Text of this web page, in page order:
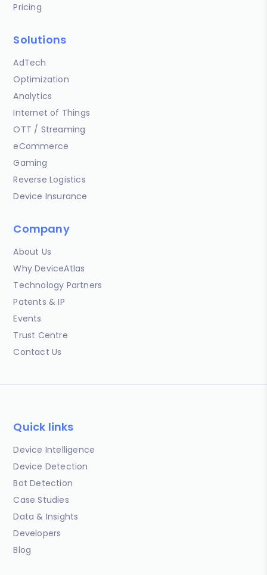
Pricing
Solutions
AdTech
Optimization
Analytics
Internet of Things
OTT / Streaming
eCommerce
Gaming
Reverse Logistics
Device Insurance
Company
About Us
Why DeviceAtlas
Technology Partners
Patents & IP
Events
Trust Centre
Contact Us
Quick links
Device Intelligence
Device Detection
Bot Detection
Case Studies
Data & Insights
Developers
Blog